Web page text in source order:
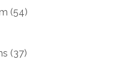
(6)
(11)
(54)
(37)